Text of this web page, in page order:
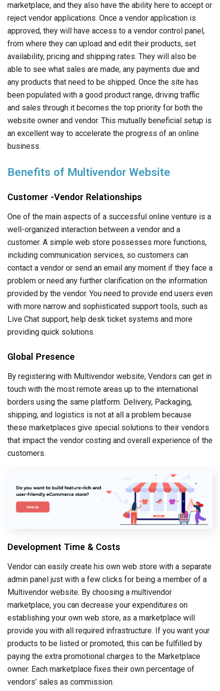
marketplace, and they also have the ability here to accept or
reject vendor applications. Once a vendor application is
approved, they will have access to a vendor control panel,
from where they can upload and edit their products, set
availability, pricing and shipping rates. They will also be
able to see what sales are made, any payments due and
any products that need to be shipped. Once the site has
been populated with a good product range, driving traffic
and sales through it becomes the top priority for both the
website owner and vendor. This mutually beneficial setup is
an excellent way to accelerate the progress of an online
business.
Benefits of Multivendor Website
Customer -Vendor Relationships
One of the main aspects of a successful online venture is a
well-organized interaction between a vendor and a
customer. A simple web store possesses more functions,
including communication services, so customers can
contact a vendor or send an email any moment if they face a
problem or need any further clarification on the information
provided by the vendor. You need to provide end users even
with more narrow and sophisticated support tools, such as
Live Chat support, help desk ticket systems and more
providing quick solutions.
Global Presence
By registering with Multivendor website, Vendors can get in
touch with the most remote areas up to the international
borders using the same platform. Delivery, Packaging,
shipping, and logistics is not at all a problem because
these marketplaces give special solutions to their vendors
that impact the vendor costing and overall experience of the
customers.
Development Time & Costs
Vendor can easily create his own web store with a separate
admin panel just with a few clicks for being a member of a
Multivendor website. By choosing a multivendor
marketplace, you can decrease your expenditures on
establishing your own web store, as a marketplace will
provide you with all required infrastructure. If you want your
products to be listed or promoted, this can be fulfilled by
paying the extra promotional charges to the Marketplace
owner. Each marketplace fixes their own percentage of
vendors’ sales as commission.